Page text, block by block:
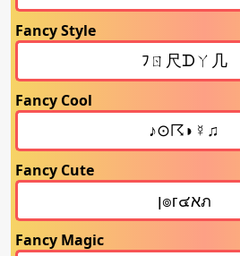
Fancy Style
Fancy Cool
Fancy Cute
Fancy Magic